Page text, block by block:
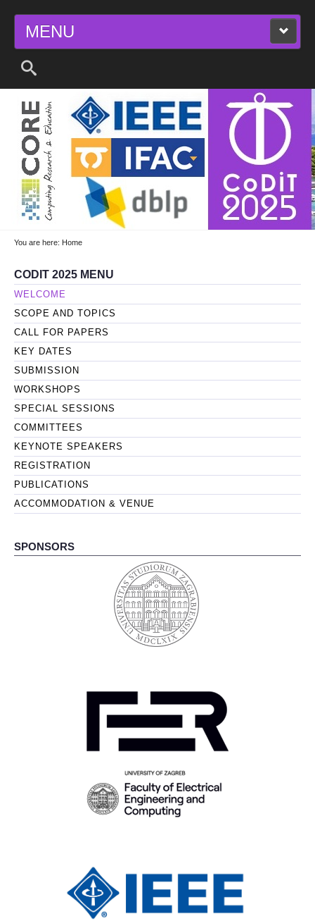
MENU
2025 11TH INTERNATIONAL CONFERENCE
ON CONTROL, DECISION AND
INFORMATION TECHNOLOGIES
You are here: Home
CODIT 2025 MENU
WELCOME
SCOPE AND TOPICS
CALL FOR PAPERS
KEY DATES
SUBMISSION
WORKSHOPS
SPECIAL SESSIONS
COMMITTEES
KEYNOTE SPEAKERS
REGISTRATION
PUBLICATIONS
ACCOMMODATION & VENUE
SPONSORS